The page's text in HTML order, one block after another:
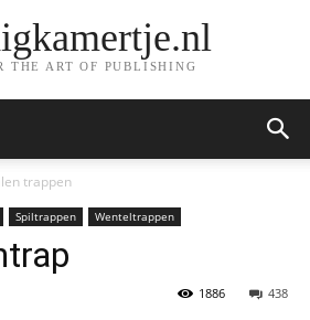
THE ART OF PUBLISHING
trappen
Spiltrappen Wenteltrappen
438
1886